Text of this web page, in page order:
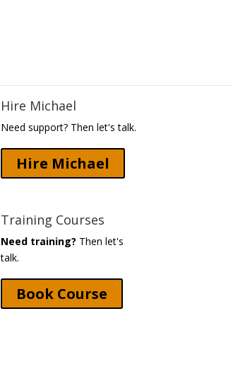
Hire Michael
Need support? Then let's talk.
Hire Michael
Training Courses
Need training? Then let's
talk.
Book Course